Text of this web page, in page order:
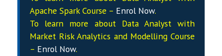
Apache Spark Course – Enrol Now.
To learn more about Data Analystwith
Market Risk Analytics and Modelling Course
– Enrol Now.